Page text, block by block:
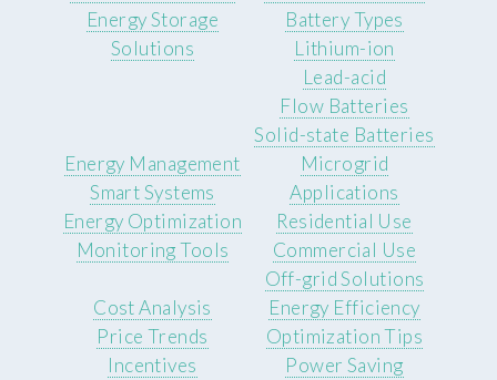
Energy Storage
Solutions
Battery Types
Lithium-ion
Lead-acid
Flow Batteries
Solid-state Batteries
Energy Management
Smart Systems
Energy Optimization
Monitoring Tools
Microgrid
Applications
Residential Use
Commercial Use
Off-grid Solutions
Cost Analysis
Price Trends
Incentives
Energy Efficiency
Optimization Tips
Power Saving